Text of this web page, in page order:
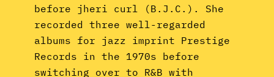
before jheri curl (B.J.C.). She
recorded three well-regarded
albums for jazz imprint Prestige
Records in the 1970s before
switching over to R&B with